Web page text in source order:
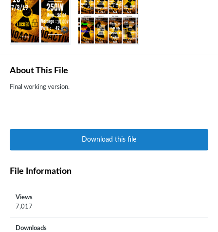
About This File
Final working version.
Download this file
File Information
Views
7,017
Downloads